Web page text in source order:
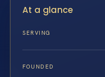
At a glance
SERVING
FOUNDED